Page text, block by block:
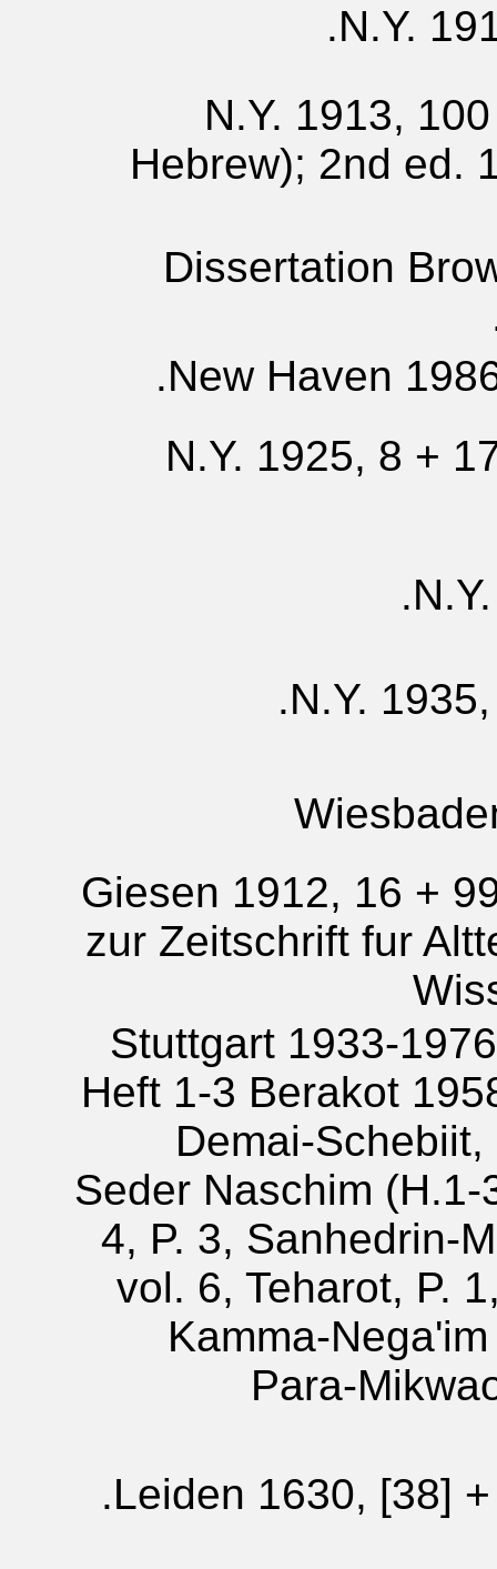
N.Y.
N.Y. 1913,
Hebrew); 2nd ed.
Dissertation
New Haven
N.Y. 1925, 8 +
N.Y.
Giesen 1912, 16 +
zur Zeitschrift fur
Stuttgart 1933-
Heft 1-3 Berakot
Demai-
Seder Naschim
4, P. 3, Sanhedrin-
vol. 6, Teharot, P.
Kamma-
Para-
Leiden 1630, [38]